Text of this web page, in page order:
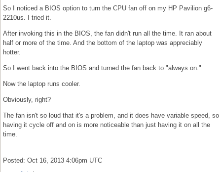
So I noticed a BIOS option to turn the CPU fan off on my HP Pavilion g6-
2210us. I tried it.
After invoking this in the BIOS, the fan didn't run all the time. It ran about
half or more of the time. And the bottom of the laptop was appreciably
hotter.
So I went back into the BIOS and turned the fan back to "always on."
Now the laptop runs cooler.
Obviously, right?
The fan isn't so loud that it's a problem, and it does have variable speed, so
having it cycle off and on is more noticeable than just having it on all the
time.
Posted: Oct 16, 2013 4:06pm UTC